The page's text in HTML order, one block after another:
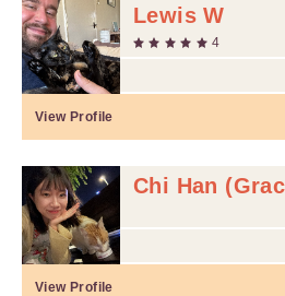
Lewis W
4
View Profile
Chi Han
View Profile